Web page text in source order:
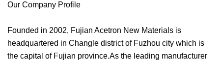
Our Company Profile
Founded in 2002, Fujian Acetron New Materials is
headquartered in Changle district of Fuzhou city which is
the capital of Fujian province.As the leading manufacturer